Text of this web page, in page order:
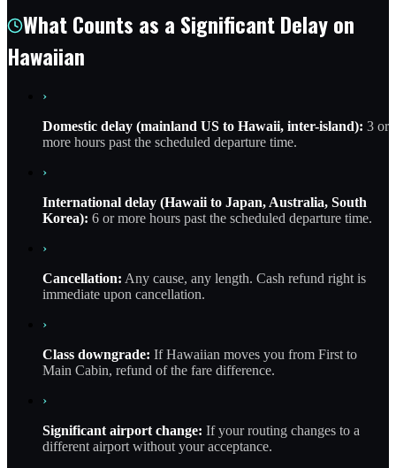
What Counts as a Significant Delay on
Hawaiian
›
Domestic delay (mainland US to Hawaii, inter-island): 3 or
more hours past the scheduled departure time.
›
International delay (Hawaii to Japan, Australia, South
Korea): 6 or more hours past the scheduled departure time.
›
Cancellation: Any cause, any length. Cash refund right is
immediate upon cancellation.
›
Class downgrade: If Hawaiian moves you from First to
Main Cabin, refund of the fare difference.
›
Significant airport change: If your routing changes to a
different airport without your acceptance.